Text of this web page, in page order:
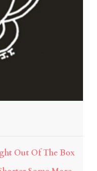
Out Of The Box